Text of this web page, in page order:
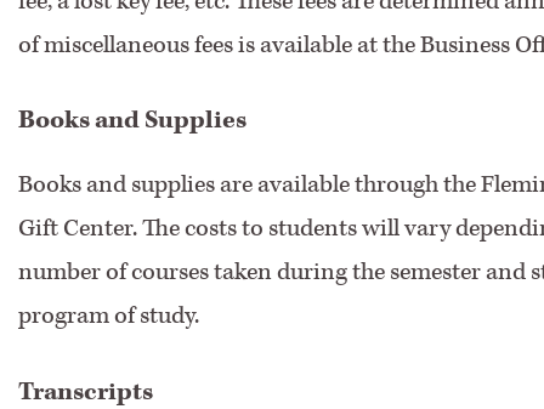
of miscellaneous fees is available at the Business
Books and Supplies
Books and supplies are available through the
Gift Center. The costs to students will vary
number of courses taken during the semester and
program of study.
Transcripts